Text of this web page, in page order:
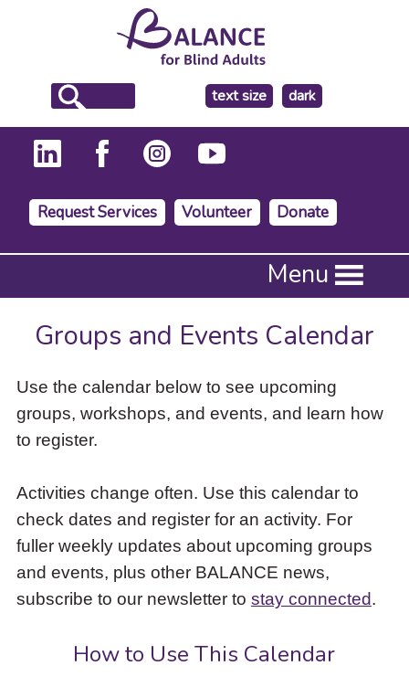
text size
make
the
background
dark
Request Services Volunteer Donate
Press
to
activate
down
arrow
access
items
and
Escape
close
the
submenu.
Menu
Groups and Events Calendar
Use the calendar below to see upcoming
groups, workshops, and events, and learn how
to register.
Activities change often. Use this calendar to
check dates and register for an activity. For
fuller weekly updates about upcoming groups
and events, plus other BALANCE news,
subscribe to our newsletter to stay connected.
How to Use This Calendar